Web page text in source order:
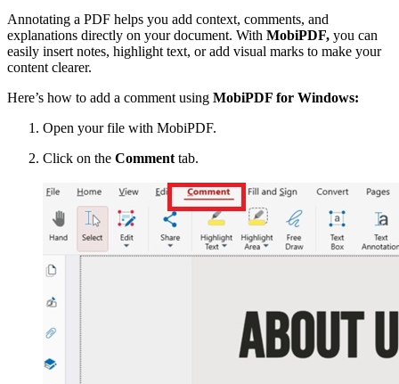
Annotating a PDF helps you add context, comments, and
explanations directly on your document. With MobiPDF, you can
easily insert notes, highlight text, or add visual marks to make your
content clearer.
Here’s how to add a comment using MobiPDF for Windows:
Open your file with MobiPDF.
Click on the Comment tab.